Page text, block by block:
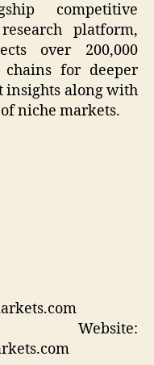
competitive
platform,
over 200,000
for deeper
insights along with
niche markets.